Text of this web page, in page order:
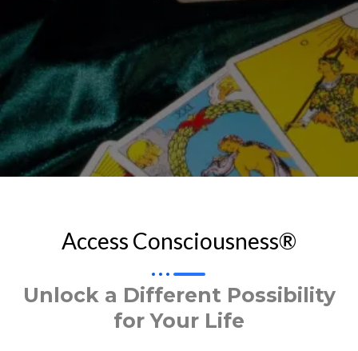
Access Consciousness®
Unlock a Different Possibility
for Your Life